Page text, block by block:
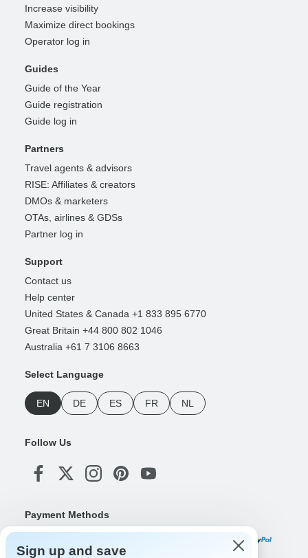
Increase visibility
Maximize direct bookings
Operator log in
Guides
Guide of the Year
Guide registration
Guide log in
Partners
Travel agents & advisors
RISE: Affiliates & creators
DMOs & marketers
OTAs, airlines & GDSs
Partner log in
Support
Contact us
Help center
United States & Canada +1 833 895 6770
Great Britain +44 800 802 1046
Australia +61 7 3106 8663
Select Language
EN DE ES FR NL
Follow Us
Payment Methods
Sign up and save